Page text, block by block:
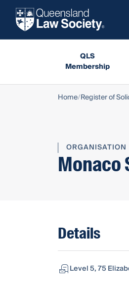
QLS
Membership
Home Register of
ORGANISATION
Monaco
Details
Level 5, 75